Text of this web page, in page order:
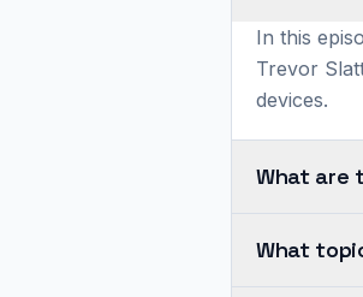
In this
Trevor
devices.
What are
market
What